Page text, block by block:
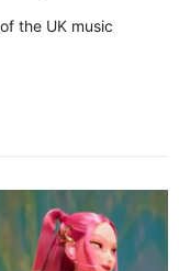
the UK music